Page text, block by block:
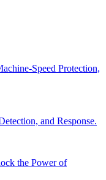
Speed Protection,
and Response.
the Power of